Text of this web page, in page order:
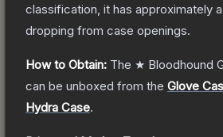
classification, it has approximately a
dropping from case openings.
How to Obtain: The ★ Bloodhound
can be unboxed from the Glove
Hydra Case.